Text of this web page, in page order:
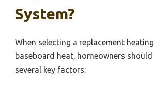
System?
When selecting a replacement
baseboard heat, homeowners
several key factors: